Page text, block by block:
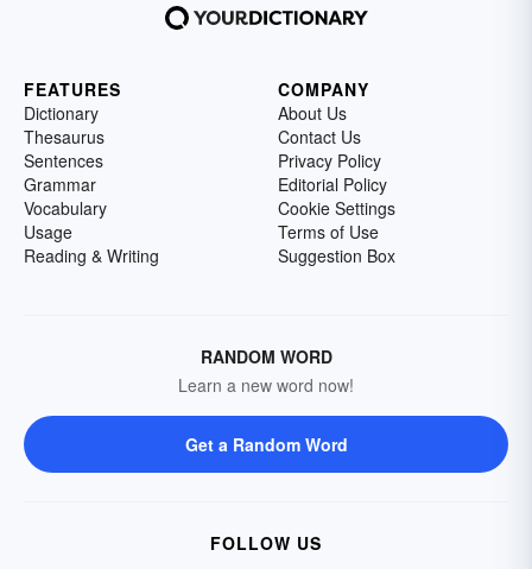
FEATURES
Dictionary
Thesaurus
Sentences
Grammar
Vocabulary
Usage
Reading & Writing
COMPANY
About Us
Contact Us
Privacy Policy
Editorial Policy
Cookie Settings
Terms of Use
Suggestion Box
RANDOM WORD
Learn a new word now!
Get a Random Word
FOLLOW US